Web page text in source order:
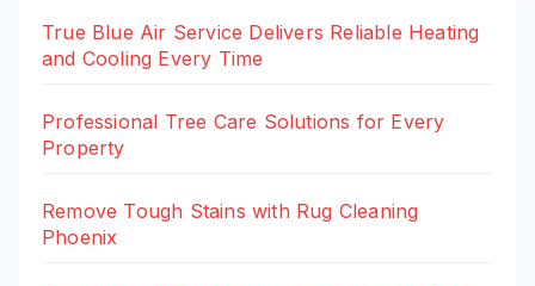
True Blue Air Service Delivers Reliable Heating
and Cooling Every Time
Professional Tree Care Solutions for Every
Property
Remove Tough Stains with Rug Cleaning
Phoenix